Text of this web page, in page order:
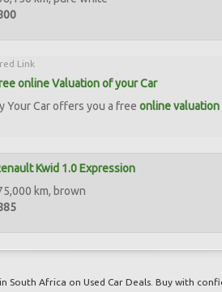
Link
online Valuation of your Car
Your Car offers you a free online valuation
Kwid 1.0 Expression
km, brown
South Africa on Used Car Deals. Buy with